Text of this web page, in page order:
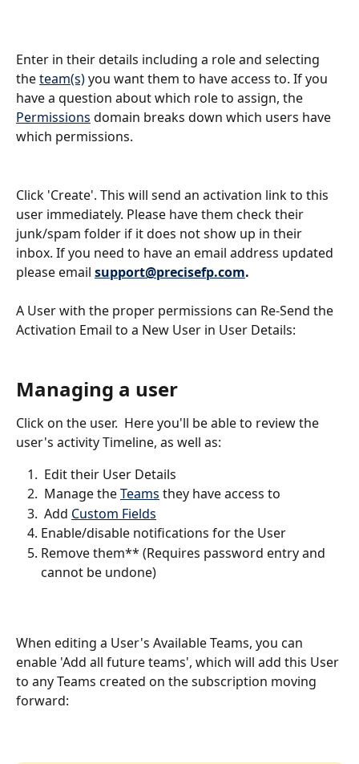
Enter in their details including a role and selecting
the team(s) you want them to have access to. If you
have a question about which role to assign, the
Permissions domain breaks down which users have
which permissions.
Click 'Create'. This will send an activation link to this
user immediately. Please have them check their
junk/spam folder if it does not show up in their
inbox. If you need to have an email address updated
please email support@precisefp.com.
A User with the proper permissions can Re-Send the
Activation Email to a New User in User Details:
Managing a user
Click on the user.  Here you'll be able to review the
user's activity Timeline, as well as:
Edit their User Details
Manage the Teams they have access to
Add Custom Fields
Enable/disable notifications for the User
Remove them** (Requires password entry and
cannot be undone)
When editing a User's Available Teams, you can
enable 'Add all future teams', which will add this User
to any Teams created on the subscription moving
forward: